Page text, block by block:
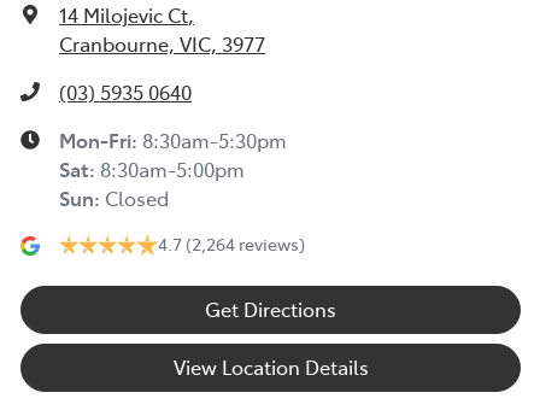
14 Milojevic Ct,
Cranbourne, VIC, 3977
(03) 5935 0640
Mon-Fri: 8:30am-5:30pm
Sat: 8:30am-5:00pm
Sun: Closed
4.7 (2,264 reviews)
Get Directions
View Location Details